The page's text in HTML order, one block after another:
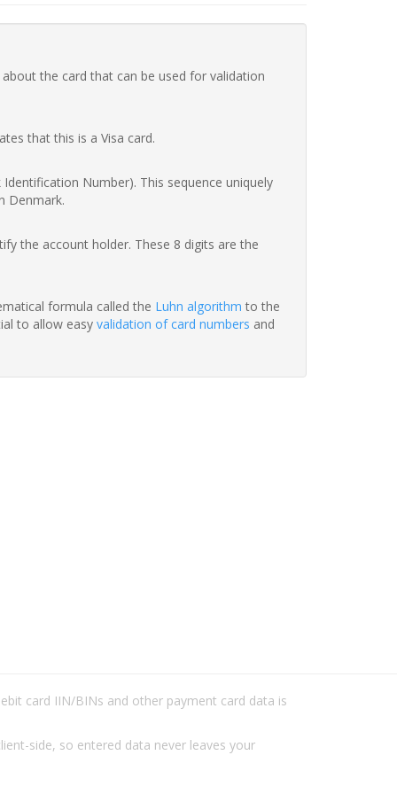
the card that can be used for validation
that this is a Visa card.
Number). This sequence uniquely
Denmark.
the account holder. These 8 digits are the
formula called the Luhn algorithm to the
to allow easy validation of card numbers and
card IIN/BINs and other payment card data is
side, so entered data never leaves your